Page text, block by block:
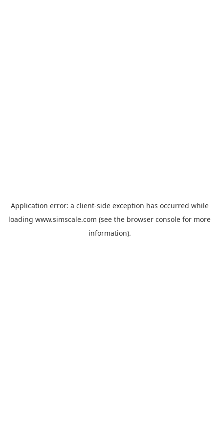
Application error: a client-side exception has occurred while
loading www.simscale.com (see the browser console for more
information).